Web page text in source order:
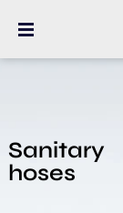
Sanitary
hoses